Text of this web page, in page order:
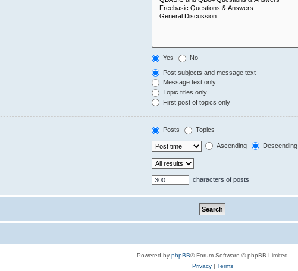
Yes No
Post subjects and message text
Message text only
Topic titles only
First post of topics only
Posts Topics
Ascending Descending
characters of posts
Powered by phpBB® Forum Software © phpBB Limited
Privacy| Terms